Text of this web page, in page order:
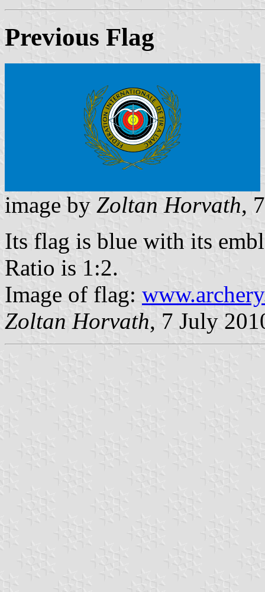
Previous Flag
image by Zoltan Horvath,
Its flag is blue with its
Ratio is 1:2.
Image of flag:
Zoltan Horvath, 7 July